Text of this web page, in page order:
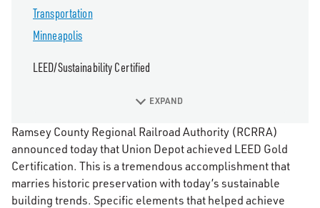
Ramsey County Regional Railroad Authority (RCRRA)
announced today that Union Depot achieved LEED Gold
Certification. This is a tremendous accomplishment that
marries historic preservation with today’s sustainable
building trends. Specific elements that helped achieve
Transportation
Minneapolis
LEED/Sustainability Certified
EXPAND